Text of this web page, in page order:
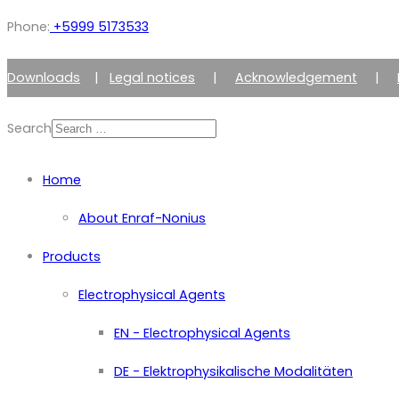
Phone: +5999 5173533
Downloads | Legal notices | Acknowledgement |
Search
Home
About Enraf-Nonius
Products
Electrophysical Agents
EN - Electrophysical Agents
DE - Elektrophysikalische Modalitäten